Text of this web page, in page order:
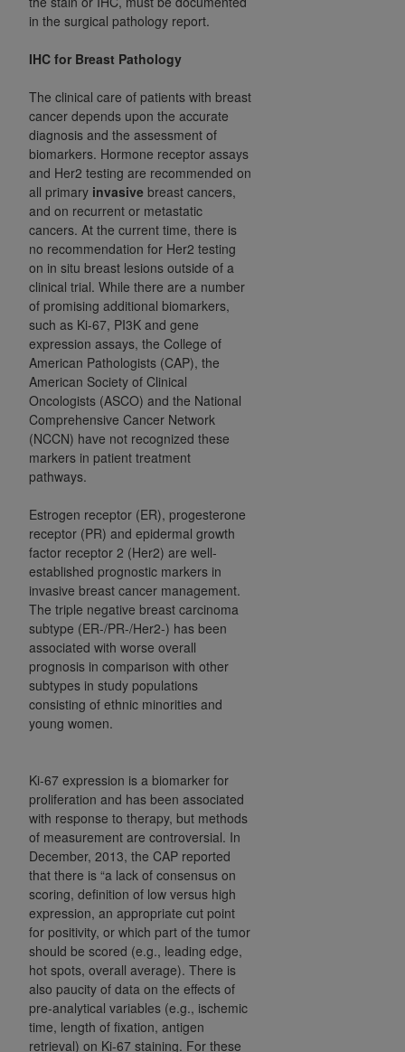
in the surgical pathology report.
IHC for Breast Pathology
The clinical care of patients with breast
cancer depends upon the accurate
diagnosis and the assessment of
biomarkers. Hormone receptor assays
and Her2 testing are recommended on
all primary invasive breast cancers,
and on recurrent or metastatic
cancers. At the current time, there is
no recommendation for Her2 testing
on in situ breast lesions outside of a
clinical trial. While there are a number
of promising additional biomarkers,
such as Ki-67, PI3K and gene
expression assays, the College of
American Pathologists (CAP), the
American Society of Clinical
Oncologists (ASCO) and the National
Comprehensive Cancer Network
(NCCN) have not recognized these
markers in patient treatment
pathways.
Estrogen receptor (ER), progesterone
receptor (PR) and epidermal growth
factor receptor 2 (Her2) are well-
established prognostic markers in
invasive breast cancer management.
The triple negative breast carcinoma
subtype (ER-/PR-/Her2-) has been
associated with worse overall
prognosis in comparison with other
subtypes in study populations
consisting of ethnic minorities and
young women.
Ki-67 expression is a biomarker for
proliferation and has been associated
with response to therapy, but methods
of measurement are controversial. In
December, 2013, the CAP reported
that there is “a lack of consensus on
scoring, definition of low versus high
expression, an appropriate cut point
for positivity, or which part of the tumor
should be scored (e.g., leading edge,
hot spots, overall average). There is
also paucity of data on the effects of
pre-analytical variables (e.g., ischemic
time, length of fixation, antigen
retrieval) on Ki-67 staining. For these
Medicaid Services (CMS). You agree to take all
necessary steps to ensure that your employees
and agents abide by the terms of this
holds all copyright, trademark, and other rights
in UB-04 Data. You shall not remove, alter, or
obscure anyAHAcopyright notices or other
proprietary rights notices included in the
materials.
Any use not authorized herein is prohibited,
including, by way of illustration and not by way
of limitation, making copies of UB-04 Data for
resale and/or license, transferring copies of UB-
04 Data to any party not bound by this
agreement, creating any modified or derivative
work of UB-04 Data, or making any commercial
use of UB-04 Data. License to use UB-04 Data
for any use not authorized herein must be
obtained through the American Hospital
Association, 155 N. Wacker Drive, Suite 400,
Chicago, Illinois, 60606. Applications are
available at the NUBC website,
https://www.nubc.org/
The UB-04 Data included in this product is
commercial technical data and/or computer
databases and/or commercial computer
software and/or commercial computer software
documentation, as applicable, which was
developed exclusively at private expense by the
American Hospital Association, 155 N. Wacker
Drive, Suite 400, Chicago, Illinois 60606. U.S.
Government rights to use, modify, reproduce,
release, perform, display, or disclose these
technical data and/or computer data bases
limited rights restrictions of DFARS 252.227-
7015(b)(2) (November 1995) and/or subject to
the restrictions of DFARS 227.7202-1(a) (June
1995) and DFARS 227.7202-3(a) (June 1995),
as applicable for U.S. Department of Defense
procurements and the limited rights restrictions
of FAR 52.227-14 (December 2007) and FAR
52.227-19 (December 2007), as applicable, and
any applicable agency FAR Supplements, for
non-Department of Defense Federal
procurements.
AHADISCLAIMER OF WARRANTIES AND